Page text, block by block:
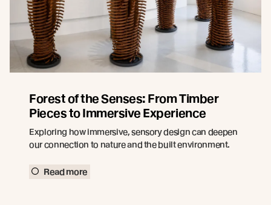
Forest of the Senses: From Timber
Pieces to Immersive Experience
Exploring how immersive, sensory design can deepen
our connection to nature and the built environment.
Read more